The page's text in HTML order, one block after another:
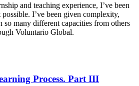
and teaching experience, I’ve been
I’ve been given complexity,
so many different capacities from others
Voluntario Global.
Process. Part III